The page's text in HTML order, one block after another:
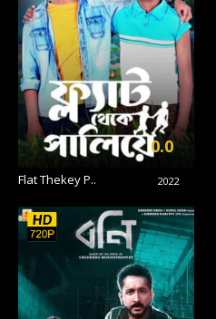
Flat Thekey P.. 2022
0.0